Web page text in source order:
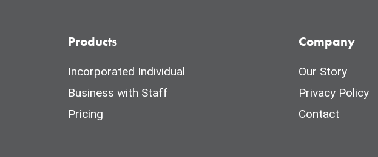
Products
Incorporated Individual
Business with Staff
Pricing
Company
Our Story
Privacy Policy
Contact